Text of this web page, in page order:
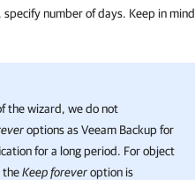
specify number of days. Keep in mind
the wizard, we do not
options asVeeam Backup for
for a long period. For object
theKeep foreveroption is